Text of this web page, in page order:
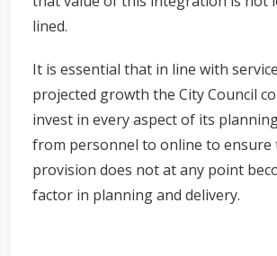
lined.
It is essential that in line with
projected growth the City Council
invest in every aspect of its
from personnel to online to ensure
provision does not at any point
factor in planning and delivery.